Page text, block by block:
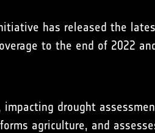
has released the
to the end of 2022
drought
agriculture, and